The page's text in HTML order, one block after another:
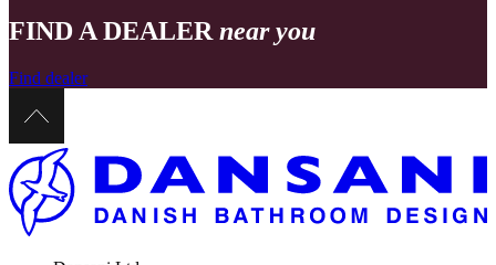
FIND A DEALER near you
Find dealer